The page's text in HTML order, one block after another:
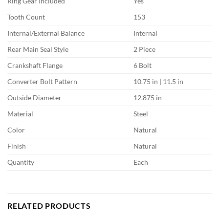
Tooth Count
153
Internal/External Balance
Internal
Rear Main Seal Style
2 Piece
Crankshaft Flange
6 Bolt
Converter Bolt Pattern
10.75 in | 11.5 in
Outside Diameter
12.875 in
Material
Steel
Color
Natural
Finish
Natural
Quantity
Each
RELATED PRODUCTS